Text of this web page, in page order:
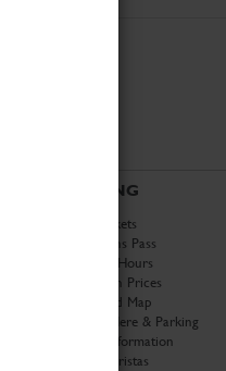
VISITING
Book Tickets
Attractions Pass
Opening Hours
Admission Prices
Download Map
Getting Here & Parking
Access Information
Baxter Baristas